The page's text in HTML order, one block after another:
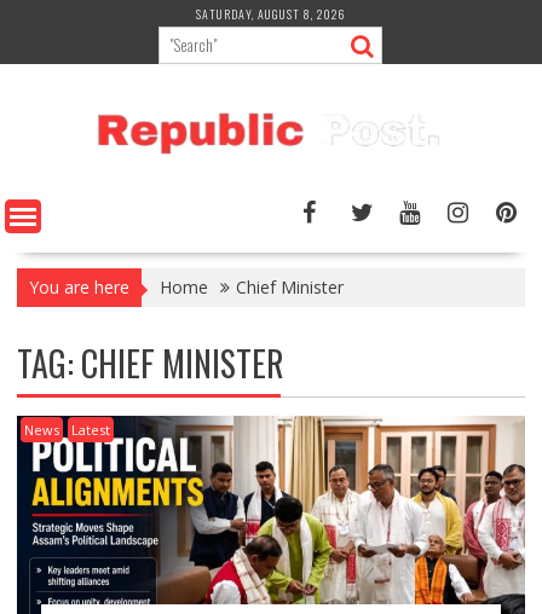
content
SATURDAY, AUGUST 8, 2026
You are here Home Chief Minister
TAG:CHIEF MINISTER
News Latest